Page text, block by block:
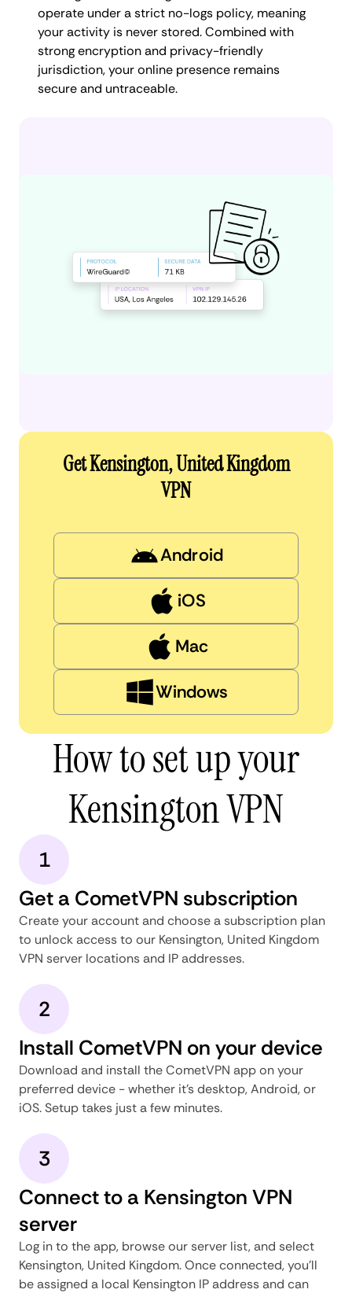
operate under a strict no-logs policy, meaning
your activity is never stored. Combined with
strong encryption and privacy-friendly
jurisdiction, your online presence remains
secure and untraceable.
Get Kensington, United Kingdom
VPN
Android
iOS
Mac
Windows
How to set up your
Kensington VPN
1
Get a CometVPN subscription
Create your account and choose a subscription plan
to unlock access to our Kensington, United Kingdom
VPN server locations and IP addresses.
2
Install CometVPN on your device
Download and install the CometVPN app on your
preferred device - whether it's desktop, Android, or
iOS. Setup takes just a few minutes.
3
Connect to a Kensington VPN
server
Log in to the app, browse our server list, and select
Kensington, United Kingdom. Once connected, you'll
be assigned a local Kensington IP address and can